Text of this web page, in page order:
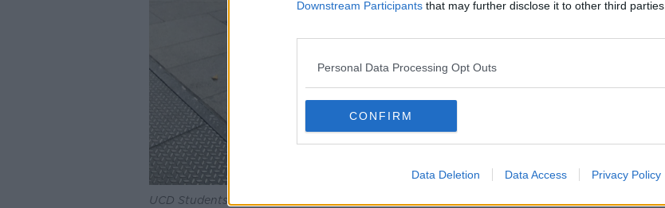
Downstream Participants that may further disclose it to other third parties.
Personal Data Processing Opt Outs
CONFIRM
Data Deletion Data Access Privacy Policy
UCD Students Union launch their Digs Drive at Stephen’s Green Luas stop. Image: Emma